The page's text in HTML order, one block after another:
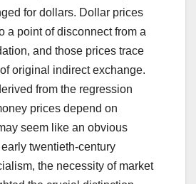
for dollars. Dollar prices
a point of disconnect from a
and those prices trace
original indirect exchange.
from the regression
prices depend on
seem like an obvious
twentieth-century
the necessity of market